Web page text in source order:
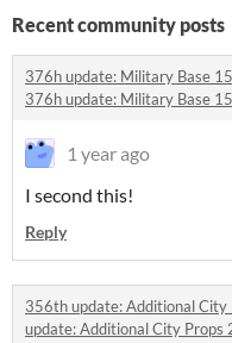
Recent community posts
376h update: Military Base
376h update: Military Base
1 year ago
I second this!
Reply
356th update: Additional City
update: Additional City Props